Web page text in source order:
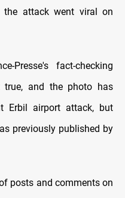
the attack went viral on
Presse's fact-checking
and the photo has
Erbil airport attack, but
previously published by
posts and comments on